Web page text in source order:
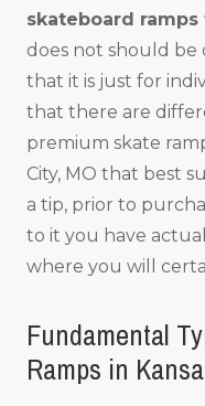
skateboard ramps
does not should be
that it is just for
that there are
premium skate
City, MO that best
a tip, prior to
to it you have
where you will
Fundamental
Ramps in